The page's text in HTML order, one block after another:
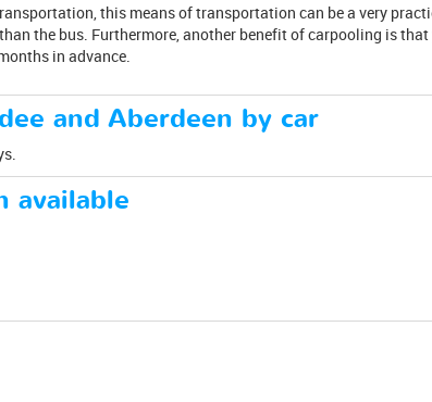
this means of transportation can be a very
the bus. Furthermore, another benefit of carpooling is that
in advance.
and Aberdeen by car
available